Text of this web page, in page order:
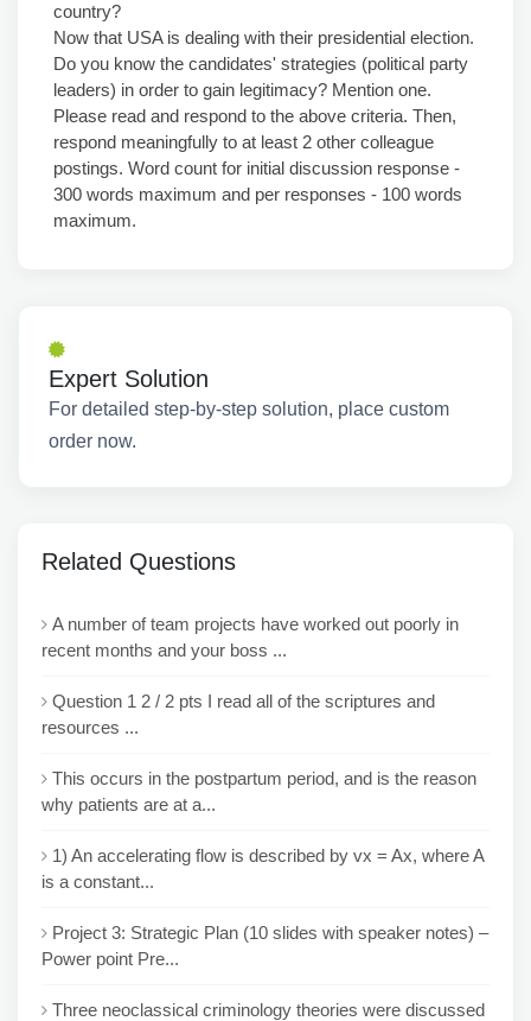
country?
Now that USA is dealing with their presidential election.
Do you know the candidates' strategies (political party
leaders) in order to gain legitimacy? Mention one.
Please read and respond to the above criteria. Then,
respond meaningfully to at least 2 other colleague
postings. Word count for initial discussion response -
300 words maximum and per responses - 100 words
maximum.
Expert Solution
For detailed step-by-step solution, place custom
order now.
Related Questions
A number of team projects have worked out poorly in
recent months and your boss ...
Question 1 2 / 2 pts I read all of the scriptures and
resources ...
This occurs in the postpartum period, and is the reason
why patients are at a...
1) An accelerating flow is described by vx = Ax, where A
is a constant...
Project 3: Strategic Plan (10 slides with speaker notes) –
Power point Pre...
Three neoclassical criminology theories were discussed